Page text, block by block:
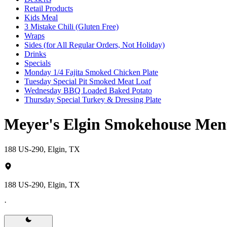
Retail Products
Kids Meal
3 Mistake Chili (Gluten Free)
Wraps
Sides (for All Regular Orders, Not Holiday)
Drinks
Specials
Monday 1/4 Fajita Smoked Chicken Plate
Tuesday Special Pit Smoked Meat Loaf
Wednesday BBQ Loaded Baked Potato
Thursday Special Turkey & Dressing Plate
Meyer's Elgin Smokehouse
188 US-290, Elgin, TX
188 US-290, Elgin, TX
·